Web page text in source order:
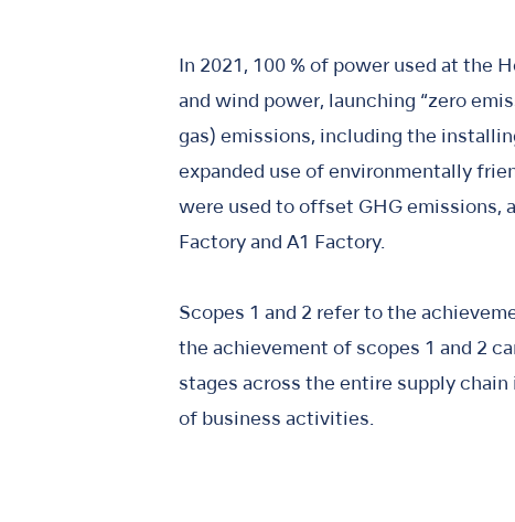
In 2021, 100 % of power used at the
and wind power, launching “zero
gas) emissions, including the
expanded use of environmentally
were used to offset GHG emissions,
Factory and A1 Factory.
Scopes 1 and 2 refer to the
the achievement of scopes 1 and 2
stages across the entire supply
of business activities.